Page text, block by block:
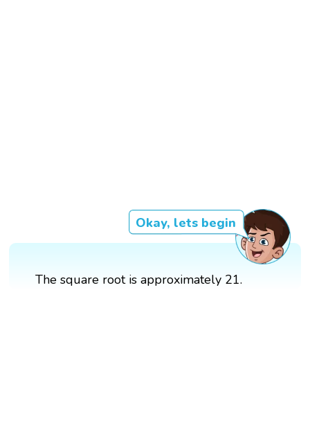
Okay, lets begin
The square root is approximately 21.